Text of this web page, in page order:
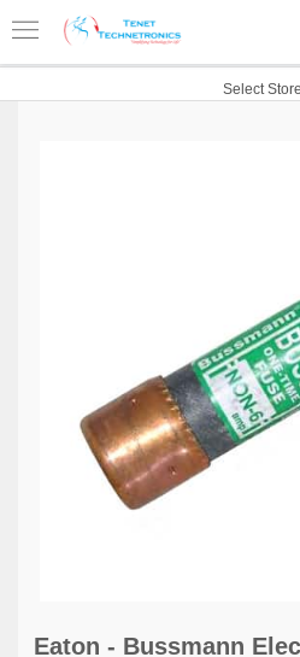
Select
Eaton - Bussmann